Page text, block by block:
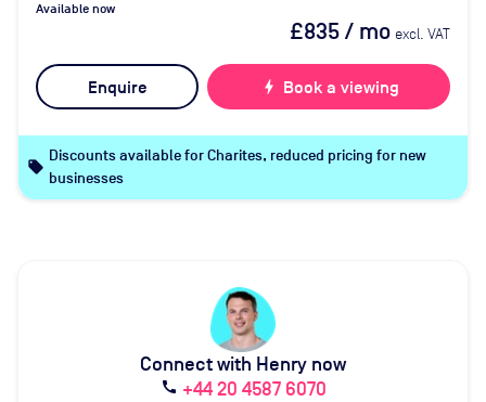
Available now
£835/ mo excl. VAT
Enquire bolt Book a viewing
local_offer
Discounts available for Charites, reduced pricing for new
businesses
Connect with Henry now
call +44 20 4587 6070